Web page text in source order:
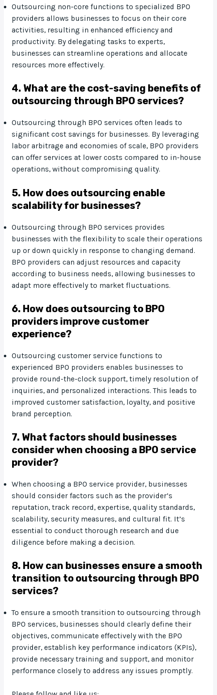
Outsourcing non-core functions to specialized BPO
providers allows businesses to focus on their core
activities, resulting in enhanced efficiency and
productivity. By delegating tasks to experts,
businesses can streamline operations and allocate
resources more effectively.
4. What are the cost-saving benefits of
outsourcing through BPO services?
Outsourcing through BPO services often leads to
significant cost savings for businesses. By leveraging
labor arbitrage and economies of scale, BPO providers
can offer services at lower costs compared to in-house
operations, without compromising quality.
5. How does outsourcing enable
scalability for businesses?
Outsourcing through BPO services provides
businesses with the flexibility to scale their operations
up or down quickly in response to changing demand.
BPO providers can adjust resources and capacity
according to business needs, allowing businesses to
adapt more effectively to market fluctuations.
6. How does outsourcing to BPO
providers improve customer
experience?
Outsourcing customer service functions to
experienced BPO providers enables businesses to
provide round-the-clock support, timely resolution of
inquiries, and personalized interactions. This leads to
improved customer satisfaction, loyalty, and positive
brand perception.
7. What factors should businesses
consider when choosing a BPO service
provider?
When choosing a BPO service provider, businesses
should consider factors such as the provider’s
reputation, track record, expertise, quality standards,
scalability, security measures, and cultural fit. It’s
essential to conduct thorough research and due
diligence before making a decision.
8. How can businesses ensure a smooth
transition to outsourcing through BPO
services?
To ensure a smooth transition to outsourcing through
BPO services, businesses should clearly define their
objectives, communicate effectively with the BPO
provider, establish key performance indicators (KPIs),
provide necessary training and support, and monitor
performance closely to address any issues promptly.